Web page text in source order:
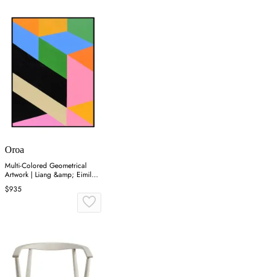
Oroa
Multi-Colored Geometrical
Artwork | Liang &amp; Eimil
Zultanite
$935